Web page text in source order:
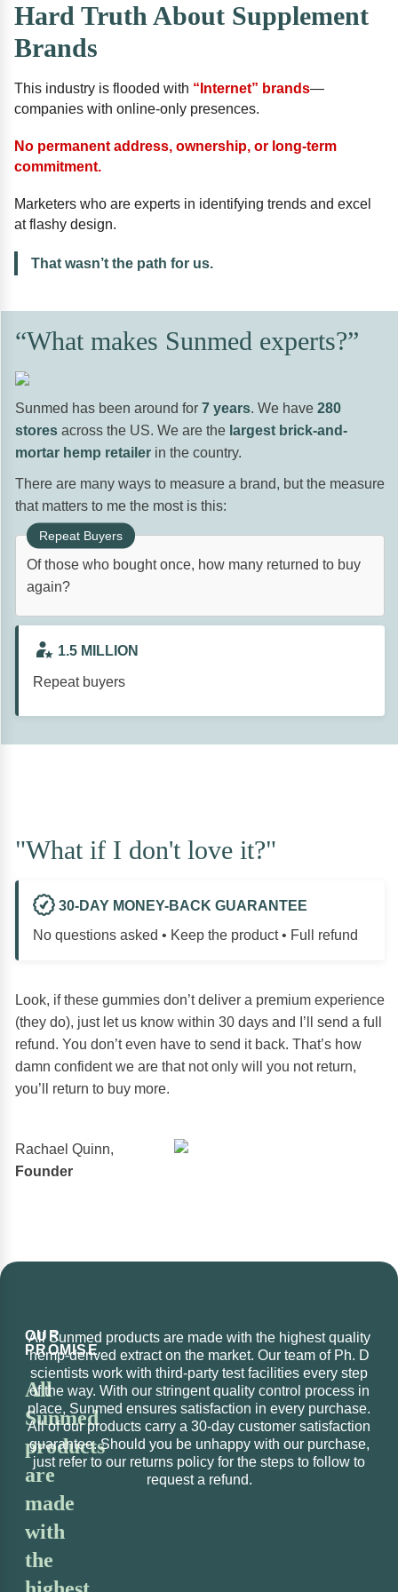
Hard Truth About Supplement
Brands
This industry is flooded with “Internet” brands—
companies with online-only presences.
No permanent address, ownership, or long-term
commitment.
Marketers who are experts in identifying trends and excel
at flashy design.
That wasn’t the path for us.
“What makes Sunmed experts?”
Sunmed has been around for 7 years. We have 280
stores across the US. We are the largest brick-and-
mortar hemp retailer in the country.
There are many ways to measure a brand, but the measure
that matters to me the most is this:
Of those who bought once, how many returned to buy
again?
1.5 MILLION
Repeat buyers
"What if I don't love it?"
30-DAY MONEY-BACK GUARANTEE
No questions asked • Keep the product • Full refund
Look, if these gummies don’t deliver a premium experience
(they do), just let us know within 30 days and I’ll send a full
refund. You don’t even have to send it back. That’s how
damn confident we are that not only will you not return,
you’ll return to buy more.
Rachael Quinn,
Founder
OUR
PROMISE
All
Sunmed
products
are
made
with
the
All Sunmed products are made with the highest quality
hemp-derived extract on the market. Our team of Ph. D
scientists work with third-party test facilities every step
of the way. With our stringent quality control process in
place, Sunmed ensures satisfaction in every purchase.
All of our products carry a 30-day customer satisfaction
guarantee. Should you be unhappy with our purchase,
just refer to our returns policy for the steps to follow to
request a refund.